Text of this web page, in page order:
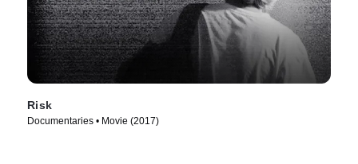
Risk
Documentaries • Movie (2017)